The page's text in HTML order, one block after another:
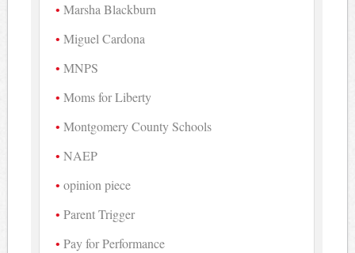
Marsha Blackburn
Miguel Cardona
MNPS
Moms for Liberty
Montgomery County Schools
NAEP
opinion piece
Parent Trigger
Pay for Performance